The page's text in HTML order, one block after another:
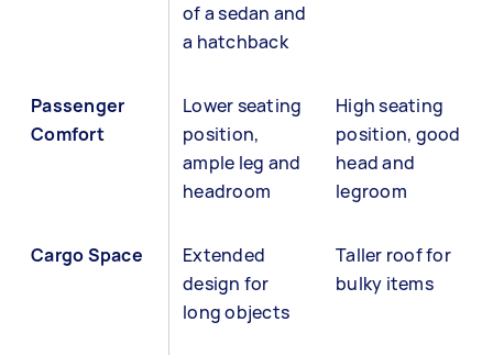
of a sedan and
a hatchback
Passenger
Comfort
Lower seating
position,
ample leg and
headroom
High seating
position, good
head and
legroom
Cargo Space
Extended
design for
long objects
Taller roof for
bulky items